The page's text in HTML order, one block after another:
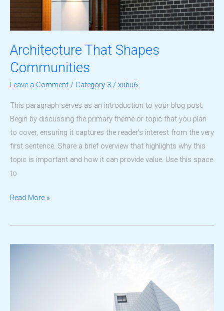
Architecture That Shapes
Communities
Leave a Comment / Category 3 / xubu6
This paragraph serves as an introduction to your blog post.
Begin by discussing the primary theme or topic that you plan
to cover, ensuring it captures the reader’s interest from the very
first sentence. Share a brief overview that highlights why this
topic is important and how it can provide value. Use this space
to
Architecture
Shapes
Read More »